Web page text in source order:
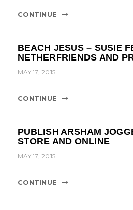
CONTINUE
BEACH JESUS – SUSIE
NETHERFRIENDS AND
MAY 17, 2015
CONTINUE
PUBLISH ARSHAM
STORE AND ONLINE
MAY 17, 2015
CONTINUE